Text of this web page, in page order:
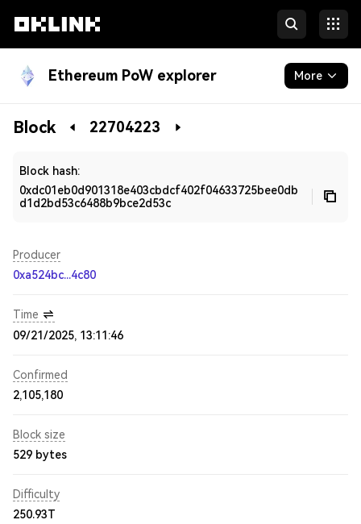
Ethereum PoW explorer More
Blockchain
Block 22704223
Block hash:
0xdc01eb0d901318e403cbdcf402f04633725bee0db
d1d2bd53c6488b9bce2d53c
Producer
0xa524bc...4c80
Time
09/21/2025, 13:11:46
Confirmed
2,105,180
Block size
529 bytes
Difficulty
250.93T